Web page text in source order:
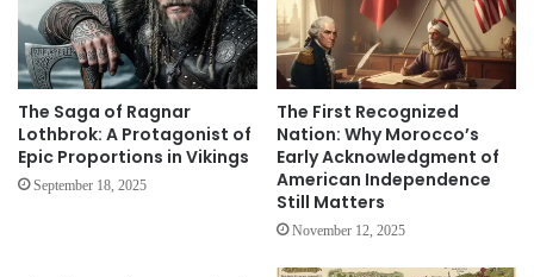
The Saga of Ragnar
Lothbrok: A Protagonist of
Epic Proportions in Vikings
September 18, 2025
The First Recognized
Nation: Why Morocco’s
Early Acknowledgment of
American Independence
Still Matters
November 12, 2025